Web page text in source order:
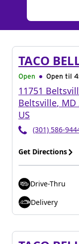
TACO
Open Open til
11751
Beltsville, MD
US
(301) 586-
Get Directions
Drive-Thru
Delivery